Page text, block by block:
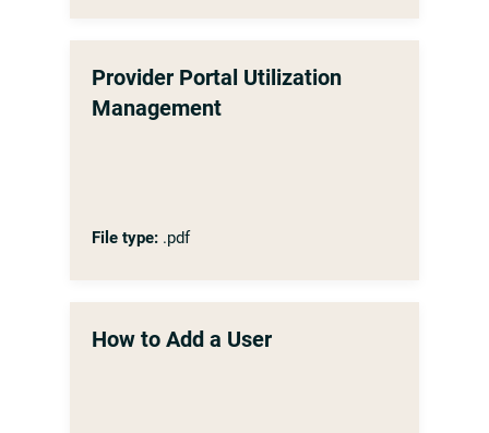
Provider Portal Utilization
Management
File type: .pdf
How to Add a User